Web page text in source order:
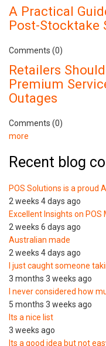
A Practical
Post-Stocktake
Comments (0)
Retailers
Premium
Outages
Comments (0)
more
Recent blog
POS Solutions is a proud
2 weeks 4 days ago
Excellent Insights on
2 weeks 6 days ago
Australian made
2 weeks 4 days ago
I just caught someone
3 months 3 weeks ago
I never considered how
5 months 3 weeks ago
Its a nice list
3 weeks ago
Its a good idea but not